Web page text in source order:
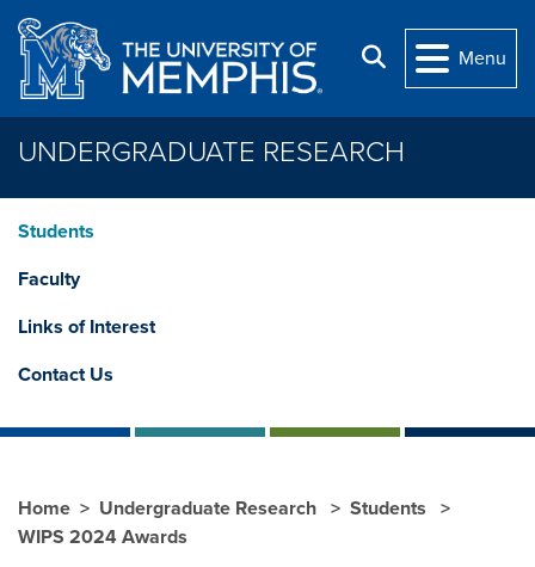
Skip to main content
Search
Menu
UNDERGRADUATE RESEARCH
Students
Faculty
Links of Interest
Contact Us
Home Undergraduate Research
Students
WIPS 2024 Awards